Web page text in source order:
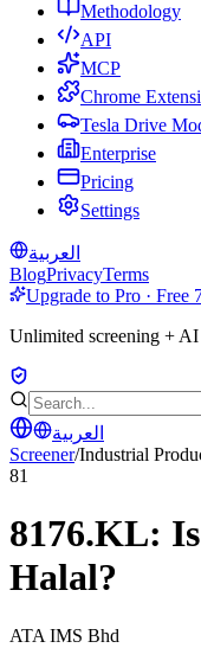
Methodology
API
MCP
Chrome
Tesla Drive
Enterprise
Pricing
Settings
العربية
BlogPrivacyTerms
Upgrade to Pro · Free
Unlimited screening +
العربية
Screener/Industrial
81
8176.KL: Is
Halal?
ATA IMS Bhd